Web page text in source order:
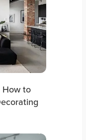
How to